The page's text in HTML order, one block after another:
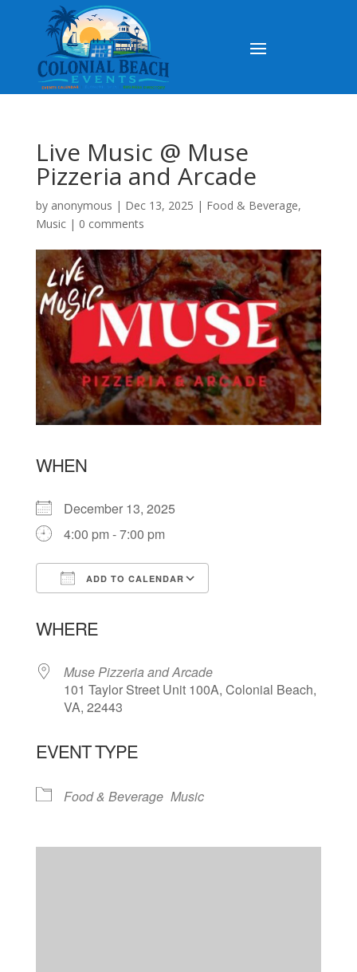
Live Music @ Muse
Pizzeria and Arcade
by anonymous | Dec 13, 2025 | Food & Beverage,
Music| 0 comments
WHEN
December 13, 2025
4:00 pm - 7:00 pm
ADD TO CALENDAR
WHERE
Muse Pizzeria and Arcade
101 Taylor Street Unit 100A, Colonial Beach,
VA, 22443
EVENT TYPE
Food & Beverage Music